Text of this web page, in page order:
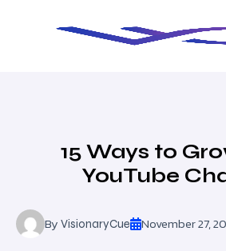
15 Ways to
YouTube
By VisionaryCue November 27,